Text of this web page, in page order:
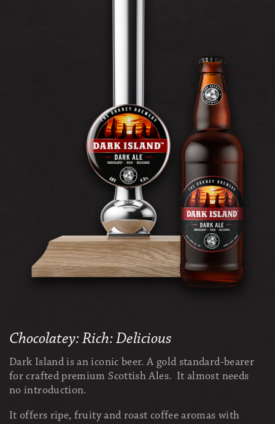
Chocolatey: Rich: Delicious
Dark Island is an iconic beer. A gold standard-bearer
for crafted premium Scottish Ales. It almost needs
no introduction.
It offers ripe, fruity and roast coffee aromas with